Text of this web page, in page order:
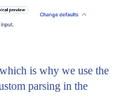
is why we use the
parsing in the